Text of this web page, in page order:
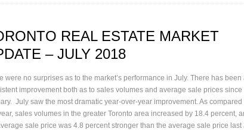
REAL ESTATE MARKET
– JULY 2018
were no surprises as to the market’s performance in July. There has been
improvement both as to sales volumes and average sale prices since
July saw the most dramatic year-over-year improvement. As compared
sales volumes in the greater Toronto area increased by 18.4 percent,
sale price was 4.8 percent stronger than the average sale price last